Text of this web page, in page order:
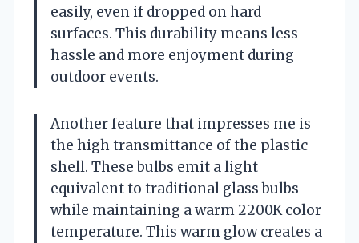
easily, even if dropped on hard
surfaces. This durability means less
hassle and more enjoyment during
outdoor events.
Another feature that impresses me is
the high transmittance of the plastic
shell. These bulbs emit a light
equivalent to traditional glass bulbs
while maintaining a warm 2200K color
temperature. This warm glow creates a